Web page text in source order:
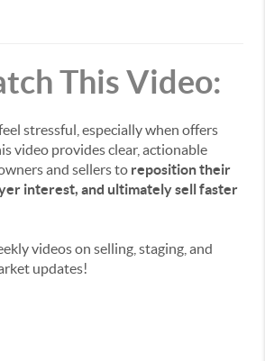
This Video:
stressful, especially when offers
video provides clear, actionable
and sellers to reposition their
interest, and ultimately sell faster
videos on selling, staging, and
updates!